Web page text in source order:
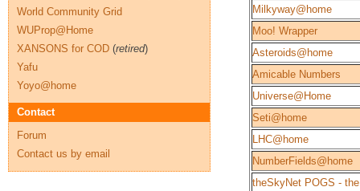
Milkyway@home
Moo! Wrapper
Asteroids@home
Amicable Numbers
Universe@Home
Seti@home
LHC@home
NumberFields@home
theSkyNet POGS -
World Community Grid
WUProp@Home
XANSONS for COD (retired)
Yafu
Yoyo@home
Contact
Forum
Contact us by email